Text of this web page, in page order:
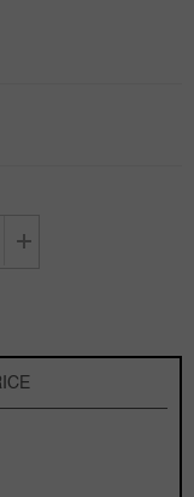
Increase
Annick
Goutal
3.4